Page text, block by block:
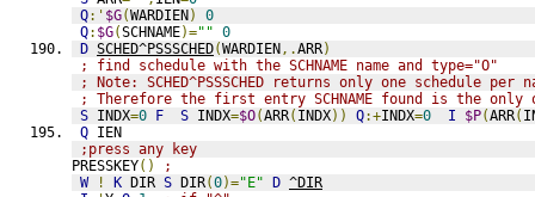
Q:' $G(WARDIEN)
0
Q: $G(SCHNAME)="" 0
D SCHED^PSSSCHED(WARDIEN,.ARR)
; find schedule with the SCHNAME name and type="O"
; Note: SCHED^PSSSCHED returns only one schedule
; Therefore the first entry SCHNAME found is the only
S INDX=0 F S INDX=$O(ARR( INDX)) Q:+INDX=0 I $P(ARR(
Q IEN
;press any key
PRESSKEY()
;
W
! K DIR S DIR(0)="E" D ^DIR